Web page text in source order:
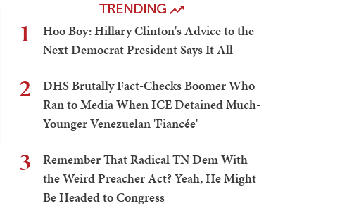
TRENDING
1
Hoo Boy: Hillary Clinton's Advice to the
Next Democrat President Says It All
2
DHS Brutally Fact-Checks Boomer Who
Ran to Media When ICE Detained Much-
Younger Venezuelan 'Fiancée'
3
Remember That Radical TN Dem With
the Weird Preacher Act? Yeah, He Might
Be Headed to Congress